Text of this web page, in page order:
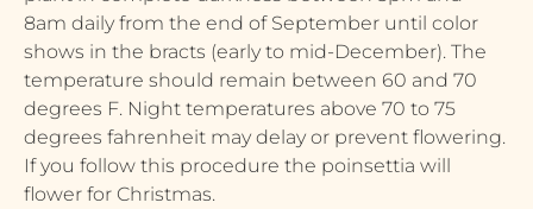
8am daily from the end of September until color
shows in the bracts (early to mid-December). The
temperature should remain between 60 and 70
degrees F. Night temperatures above 70 to 75
degrees fahrenheit may delay or prevent flowering.
If you follow this procedure the poinsettia will
flower for Christmas.